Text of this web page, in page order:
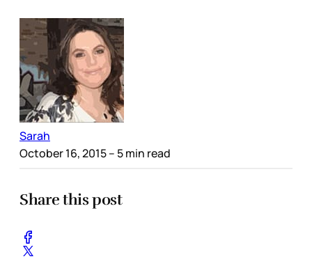
Sarah
October 16, 2015– 5 min read
Share this post